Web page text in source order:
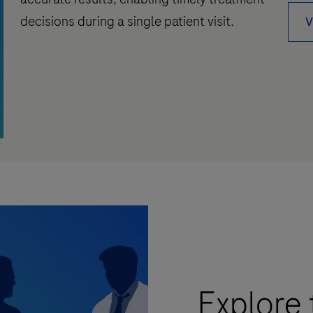
decisions during a single patient visit.